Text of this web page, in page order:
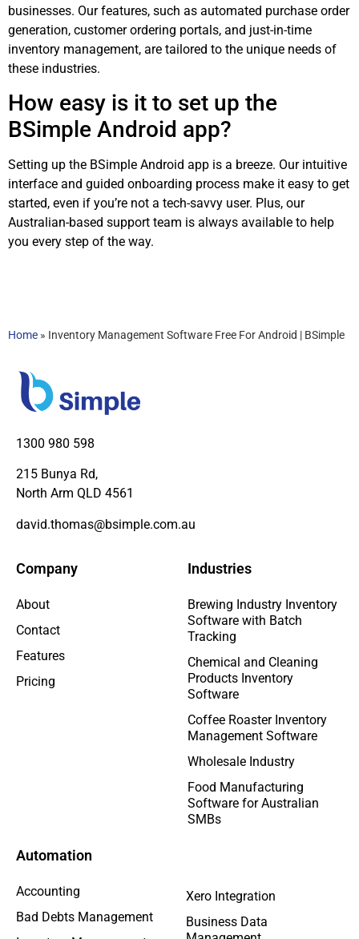
businesses. Our features, such as automated purchase order
generation, customer ordering portals, and just-in-time
inventory management, are tailored to the unique needs of
these industries.
How easy is it to set up the
BSimple Android app?
Setting up the BSimple Android app is a breeze. Our intuitive
interface and guided onboarding process make it easy to get
started, even if you’re not a tech-savvy user. Plus, our
Australian-based support team is always available to help
you every step of the way.
Home » Inventory Management Software Free For Android | BSimple
1300 980 598
215 Bunya Rd,
North Arm QLD 4561
david.thomas@bsimple.com.au
Company
About
Contact
Features
Pricing
Automation
Accounting
Bad Debts Management
Xero Integration
Business Data
Industries
Brewing Industry Inventory
Software with Batch
Tracking
Chemical and Cleaning
Products Inventory
Software
Coffee Roaster Inventory
Management Software
Wholesale Industry
Food Manufacturing
Software for Australian
SMBs